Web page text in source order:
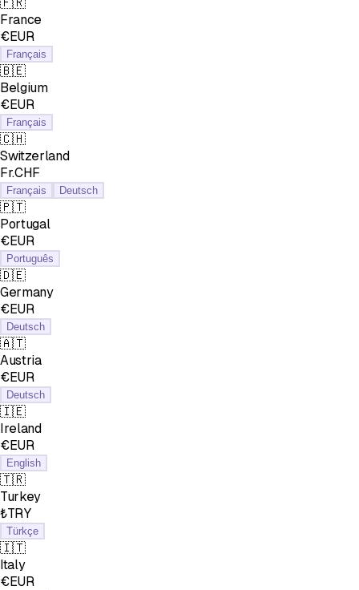
France
€EUR
Français
🇧🇪
Belgium
€EUR
Français
🇨🇭
Switzerland
Fr.CHF
Français Deutsch
🇵🇹
Portugal
€EUR
Português
🇩🇪
Germany
€EUR
Deutsch
🇦🇹
Austria
€EUR
Deutsch
🇮🇪
Ireland
€EUR
English
🇹🇷
Turkey
₺TRY
Türkçe
🇮🇹
Italy
€EUR